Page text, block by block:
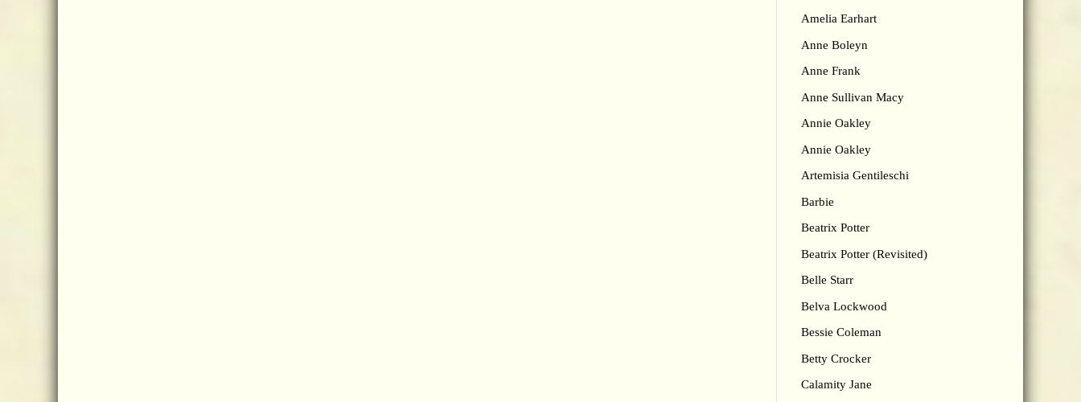
Amelia Earhart
Anne Boleyn
Anne Frank
Anne Sullivan Macy
Annie Oakley
Annie Oakley
Artemisia Gentileschi
Barbie
Beatrix Potter
Beatrix Potter (Revisited)
Belle Starr
Belva Lockwood
Bessie Coleman
Betty Crocker
Calamity Jane